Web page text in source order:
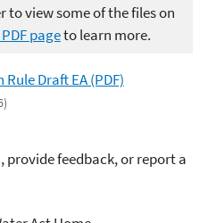
to view some of the files on
pageto learn more.
Draft EA (PDF)
provide feedback, or report a